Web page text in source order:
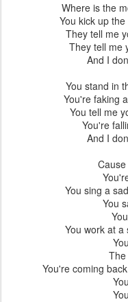
Where is the
You kick up
They tell me
They tell me
And I
You stand in
You're faking
You tell me
You're
And I
You sing a
You
You work at
You're coming